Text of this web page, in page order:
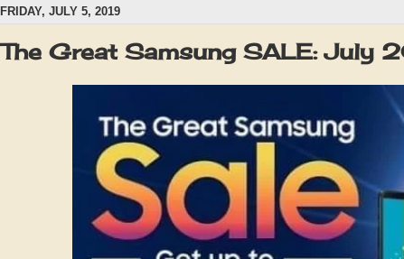
FRIDAY, JULY 5, 2019
The Great Samsung SALE: July